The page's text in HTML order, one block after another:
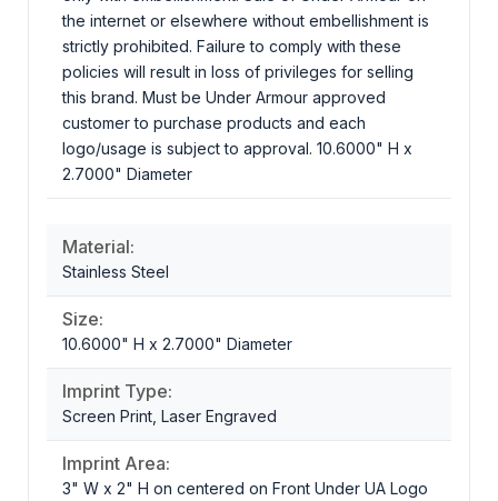
the internet or elsewhere without embellishment is
strictly prohibited. Failure to comply with these
policies will result in loss of privileges for selling
this brand. Must be Under Armour approved
customer to purchase products and each
logo/usage is subject to approval. 10.6000" H x
2.7000" Diameter
Material:
Stainless Steel
Size:
10.6000" H x 2.7000" Diameter
Imprint Type:
Screen Print, Laser Engraved
Imprint Area:
3" W x 2" H on centered on Front Under UA Logo